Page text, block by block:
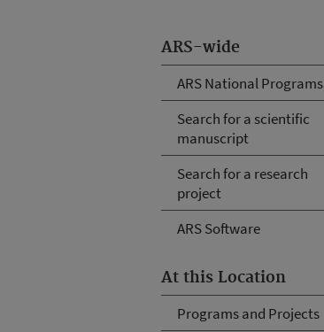
ARS-wide
ARS National Programs
Search for a scientific
manuscript
Search for a research
project
ARS Software
At this Location
Programs and Projects